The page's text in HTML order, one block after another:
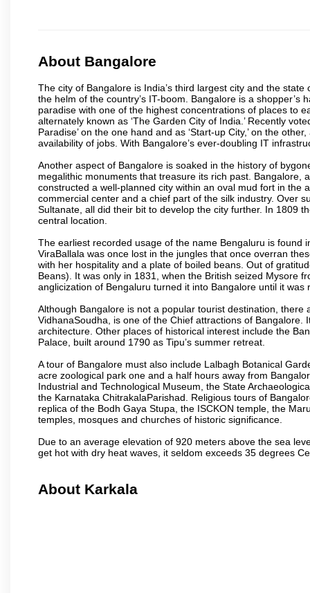
About Bangalore
The city of Bangalore is India’s third largest city and the
the helm of the country’s IT-boom. Bangalore is a
paradise with one of the highest concentrations of places to
alternately known as ‘The Garden City of India.’ Recently
Paradise’ on the one hand and as ‘Start-up City,’ on the
availability of jobs. With Bangalore’s ever-doubling IT
Another aspect of Bangalore is soaked in the history of
megalithic monuments that treasure its rich past. Bangalore,
constructed a well-planned city within an oval mud fort in the
commercial center and a chief part of the silk industry. Over
Sultanate, all did their bit to develop the city further. In 1809
central location.
The earliest recorded usage of the name Bengaluru is found
ViraBallala was once lost in the jungles that once overran
with her hospitality and a plate of boiled beans. Out of
Beans). It was only in 1831, when the British seized Mysore
anglicization of Bengaluru turned it into Bangalore until it
Although Bangalore is not a popular tourist destination,
VidhanaSoudha, is one of the Chief attractions of
architecture. Other places of historical interest include the
Palace, built around 1790 as Tipu’s summer retreat.
A tour of Bangalore must also include Lalbagh Botanical
acre zoological park one and a half hours away from
Industrial and Technological Museum, the State
the Karnataka ChitrakalaParishad. Religious tours of
replica of the Bodh Gaya Stupa, the ISCKON temple, the
temples, mosques and churches of historic significance.
Due to an average elevation of 920 meters above the sea
get hot with dry heat waves, it seldom exceeds 35 degrees
About Karkala